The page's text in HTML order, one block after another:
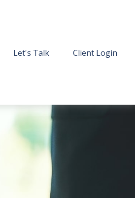
Let's Talk Client Login